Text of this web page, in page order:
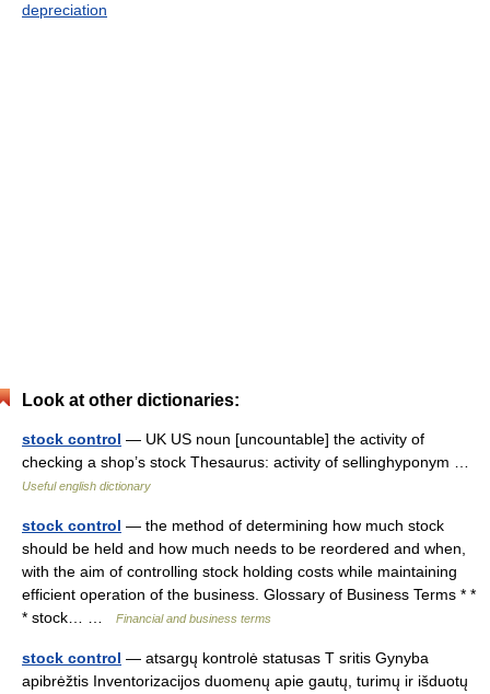
depreciation
Look at other dictionaries:
stock control — UK US noun [uncountable] the activity of
checking a shop’s stock Thesaurus: activity of sellinghyponym …
Useful english dictionary
stock control — the method of determining how much stock
should be held and how much needs to be reordered and when,
with the aim of controlling stock holding costs while maintaining
efficient operation of the business. Glossary of Business Terms * *
* stock… …
Financial and business terms
stock control — atsargų kontrolė statusas T sritis Gynyba
apibrėžtis Inventorizacijos duomenų apie gautų, turimų ir išduotų